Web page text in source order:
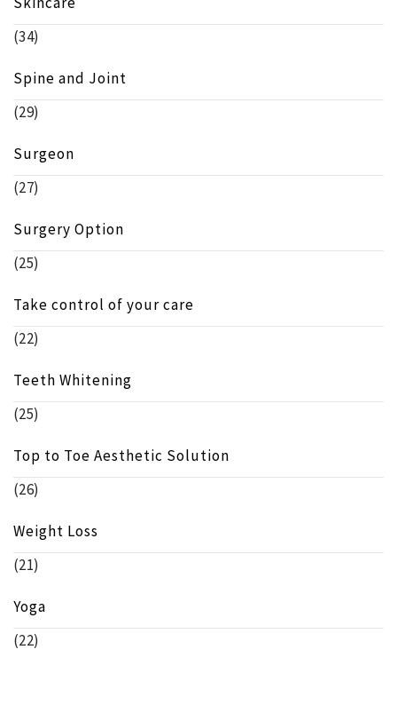
(34)
Spine and Joint
(29)
Surgeon
(27)
Surgery Option
(25)
Take control of your care
(22)
Teeth Whitening
(25)
Top to Toe Aesthetic Solution
(26)
Weight Loss
(21)
Yoga
(22)